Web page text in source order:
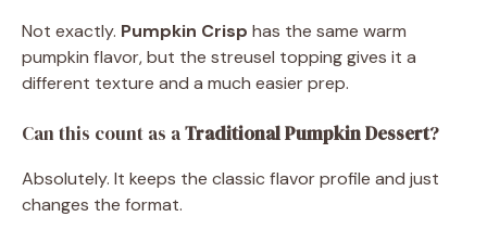
Not exactly. Pumpkin Crisp has the same warm
pumpkin flavor, but the streusel topping gives it a
different texture and a much easier prep.
Can this count as aTraditional Pumpkin Dessert?
Absolutely. It keeps the classic flavor profile and just
changes the format.